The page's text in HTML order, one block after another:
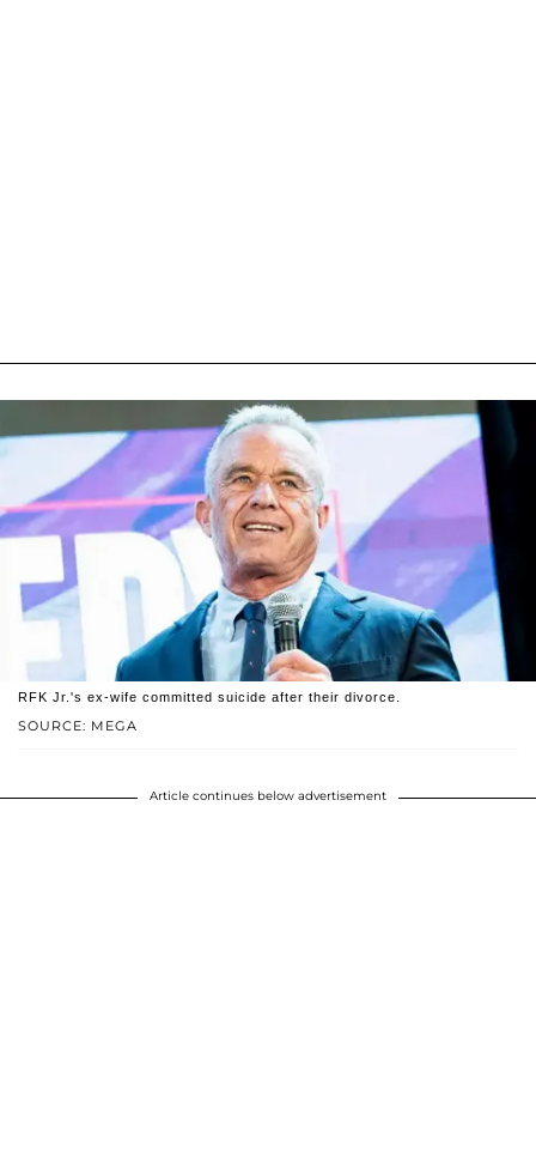
SOURCE: MEGA
RFK Jr.'s ex-wife committed suicide after their divorce.
Article continues below advertisement